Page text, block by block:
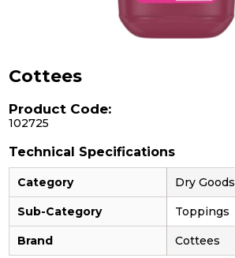
Cottees
Product Code:
102725
Technical Specifications
Category Dry Goods
Sub-Category Toppings
Brand Cottees